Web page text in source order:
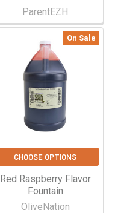
ParentEZH
On Sale
CHOOSE OPTIONS
Red Raspberry Flavor
Fountain
OliveNation